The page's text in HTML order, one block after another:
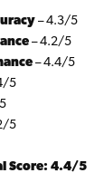
– 4.3/5
– 4.2/5
– 4.4/5
5
5
Score: 4.4/5